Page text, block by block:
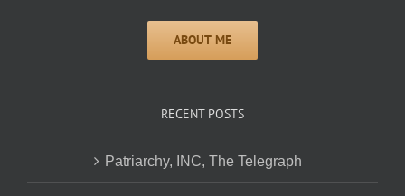
RECENT POSTS
Patriarchy, INC, The Telegraph